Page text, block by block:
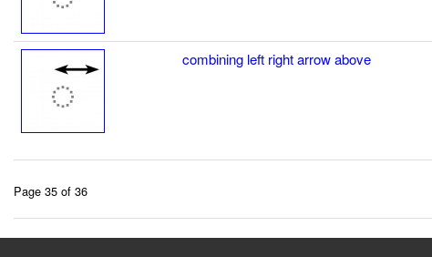
combining left right arrow above
Page 35 of 36